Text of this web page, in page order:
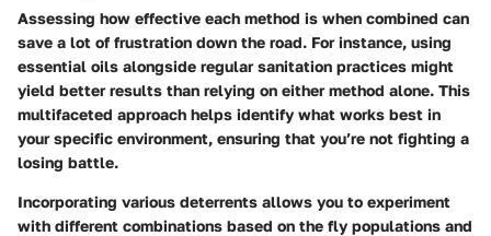
Assessing how effective each method is when combined can
save a lot of frustration down the road. For instance, using
essential oils alongside regular sanitation practices might
yield better results than relying on either method alone. This
multifaceted approach helps identify what works best in
your specific environment, ensuring that you’re not fighting a
losing battle.
Incorporating various deterrents allows you to experiment
with different combinations based on the fly populations and